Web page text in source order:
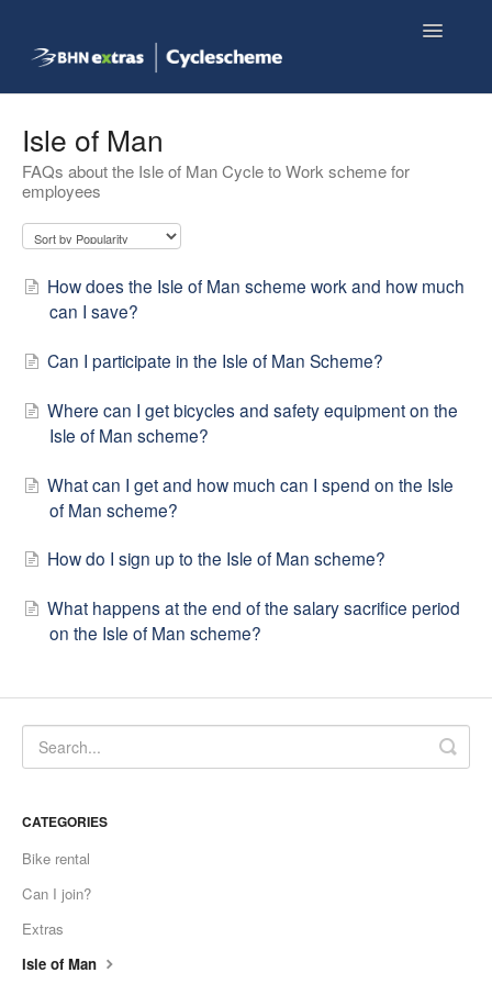
Toggle
Employee FAQs
Isle of Man
FAQs about the Isle of Man Cycle to Work scheme for
employees
How does the Isle of Man scheme work and how much
can I save?
Can I participate in the Isle of Man Scheme?
Where can I get bicycles and safety equipment on the
Isle of Man scheme?
What can I get and how much can I spend on the Isle
of Man scheme?
How do I sign up to the Isle of Man scheme?
What happens at the end of the salary sacrifice period
on the Isle of Man scheme?
CATEGORIES
Bike rental
Can I join?
Extras
Isle of Man